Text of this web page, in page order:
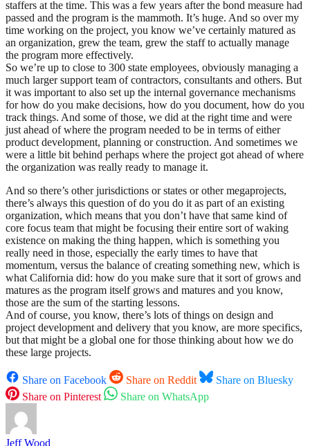
staffers at the time. This was a few years after the bond measure had
passed and the program is the mammoth. It’s huge. And so over my
time working on the project, you know we’ve certainly matured as
an organization, grew the team, grew the staff to actually manage
the program more effectively.
So we’re up to close to 300 state employees, obviously managing a
much larger support team of contractors, consultants and others. But
it was important to also set up the internal governance mechanisms
for how do you make decisions, how do you document, how do you
track things. And some of those, we did at the right time and were
just ahead of where the program needed to be in terms of either
product development, planning or construction. And sometimes we
were a little bit behind perhaps where the project got ahead of where
the organization was really ready to manage it.
And so there’s other jurisdictions or states or other megaprojects,
there’s always this question of do you do it as part of an existing
organization, which means that you don’t have that same kind of
core focus team that might be focusing their entire sort of waking
existence on making the thing happen, which is something you
really need in those, especially the early times to have that
momentum, versus the balance of creating something new, which is
what California did: how do you make sure that it sort of grows and
matures as the program itself grows and matures and you know,
those are the sum of the starting lessons.
And of course, you know, there’s lots of things on design and
project development and delivery that you know, are more specifics,
but that might be a global one for those thinking about how we do
these large projects.
Share on Facebook Share on Reddit
Share on Bluesky
Share on Pinterest
Share on WhatsApp
Jeff Wood